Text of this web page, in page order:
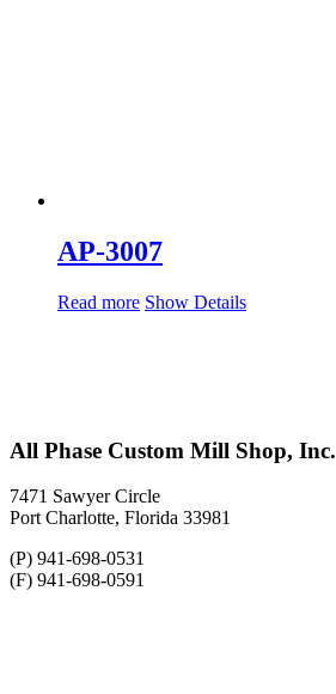
AP-3007
Read more Show Details
All Phase Custom Mill Shop, Inc.
7471 Sawyer Circle
Port Charlotte, Florida 33981
(P) 941-698-0531
(F) 941-698-0591